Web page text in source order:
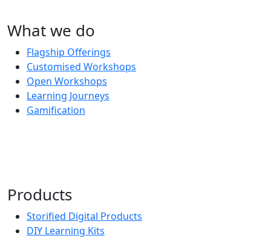
What we do
Flagship Offerings
Customised Workshops
Open Workshops
Learning Journeys
Gamification
Products
Storified Digital Products
DIY Learning Kits